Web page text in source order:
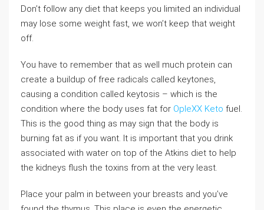
Don’t follow any diet that keeps you limited an individual
may lose some weight fast, we won’t keep that weight
off.
You have to remember that as well much protein can
create a buildup of free radicals called keytones,
causing a condition called keytosis – which is the
condition where the body uses fat for OpleXX Keto fuel.
This is the good thing as may sign that the body is
burning fat as if you want. It is important that you drink
associated with water on top of the Atkins diet to help
the kidneys flush the toxins from at the very least.
Place your palm in between your breasts and you’ve